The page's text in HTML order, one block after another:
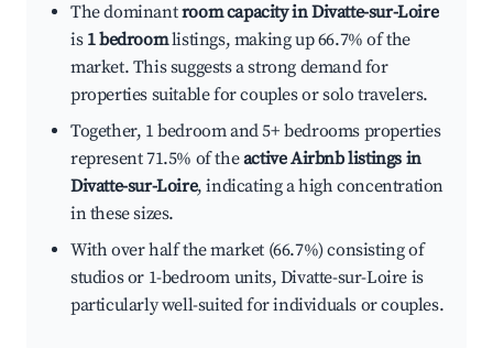
The dominantroom capacity in Divatte-sur-Loire
is 1 bedroomlistings, making up 66.7% of the
market. This suggests a strong demand for
properties suitable for couples or solo travelers.
Together, 1 bedroom and 5+ bedrooms properties
represent 71.5% of theactive Airbnb listings in
Divatte-sur-Loire, indicating a high concentration
in these sizes.
With over half the market (66.7%) consisting of
studios or 1-bedroom units, Divatte-sur-Loire is
particularly well-suited for individuals or couples.